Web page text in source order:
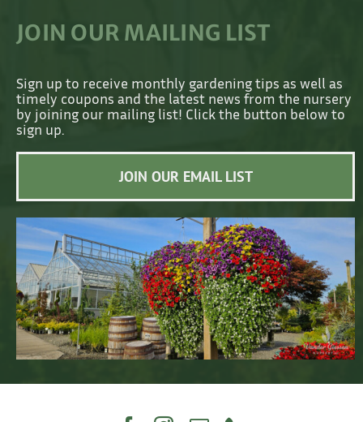
JOIN OUR MAILING LIST
Sign up to receive monthly gardening tips as well as
timely coupons and the latest news from the nursery
by joining our mailing list! Click the button below to
sign up.
JOIN OUR EMAIL LIST